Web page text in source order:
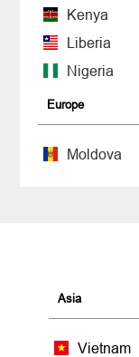
Kenya
Liberia
Nigeria
Europe
Moldova
Asia
Vietnam